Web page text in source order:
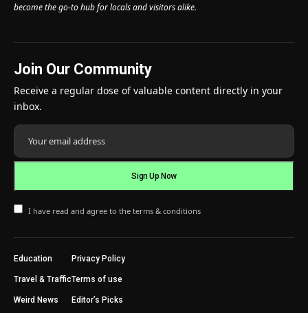
become the go-to hub for locals and visitors alike.
Join Our Community
Receive a regular dose of valuable content directly in your
inbox.
I have read and agree to the terms & conditions
Education
Travel & Traffic
Weird News
Privacy Policy
Terms of use
Editor’s Picks